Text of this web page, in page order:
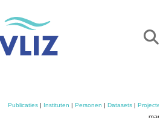
Publicaties| Instituten | Personen | Datasets| Projecten